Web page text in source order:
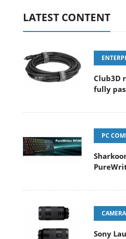
LATEST CONTENT
Club3D
fully
PC
Sony